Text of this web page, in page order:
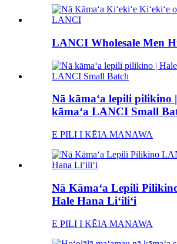
LANCI Wholesale Men
Nā kāmaʻa lepili pilikino
kāmaʻa LANCI Small
E PILI I KĒIA MANAWA
Nā Kāmaʻa Lepili
Hale Hana Liʻiliʻi
E PILI I KĒIA MANAWA